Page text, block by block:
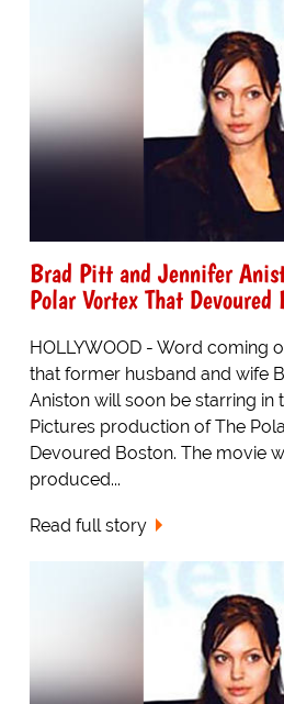
Brad Pitt and Jennifer
Polar Vortex That Devoured
HOLLYWOOD - Word coming
that former husband and wife
Aniston will soon be starring in
Pictures production of The
Devoured Boston. The movie
produced...
Read full story